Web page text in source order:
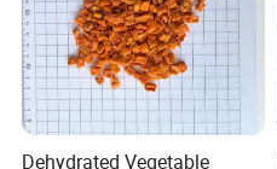
Dehydrated Vegetable